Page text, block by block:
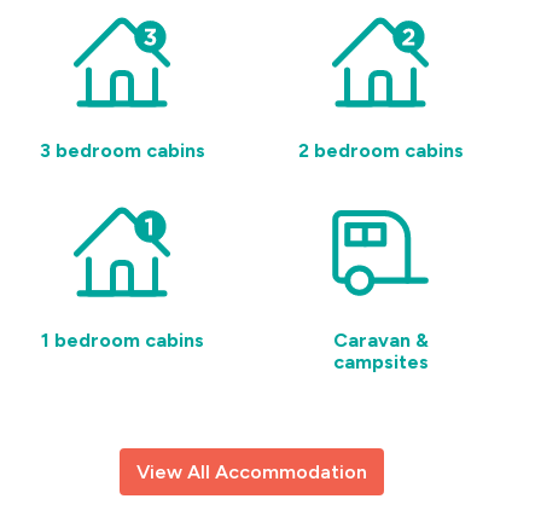
VIC
Lavington,
NSW
Barrack
ACT
3 bedroom cabins 2 bedroom cabins
1 bedroom cabins
Caravan &
campsites
View All Accommodation